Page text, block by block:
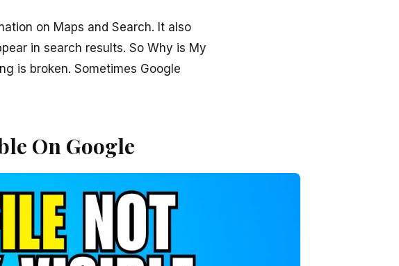
on Maps and Search. It also
in search results. So Why is My
is broken. Sometimes Google
On Google